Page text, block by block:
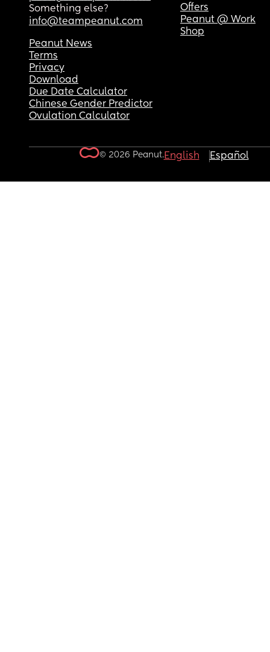
Something else?
info@teampeanut.com
Offers
Peanut @ Work
Shop
Peanut News
Terms
Privacy
Download
Due Date Calculator
Chinese Gender Predictor
Ovulation Calculator
© 2026 Peanut.English Español